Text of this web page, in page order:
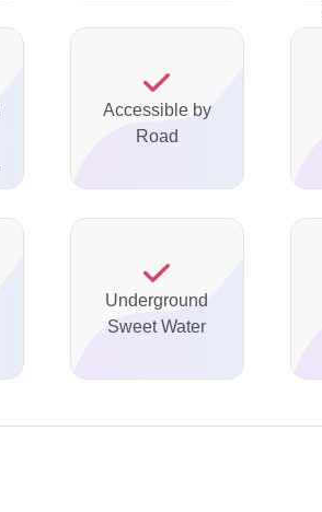
Accessible by
Road
Underground
Sweet Water